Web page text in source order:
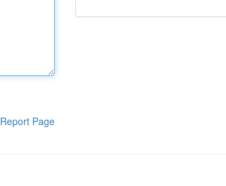
Report Page